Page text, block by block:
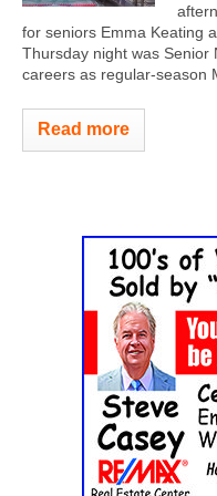
for seniors Emma Keating
Thursday night was Senior
careers as regular-season
Read more